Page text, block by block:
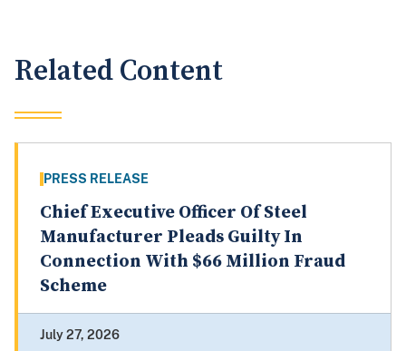
Related Content
PRESS RELEASE
Chief Executive Officer Of Steel
Manufacturer Pleads Guilty In
Connection With $66 Million Fraud
Scheme
July 27, 2026